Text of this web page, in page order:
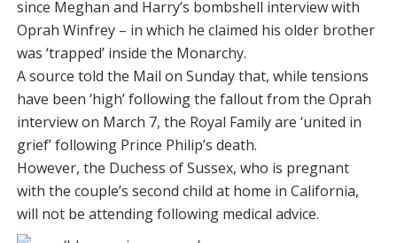
since Meghan and Harry’s bombshell interview with
Oprah Winfrey – in which he claimed his older brother
was ‘trapped’ inside the Monarchy.
A source told the Mail on Sunday that, while tensions
have been ‘high’ following the fallout from the Oprah
interview on March 7, the Royal Family are ‘united in
grief’ following Prince Philip’s death.
However, the Duchess of Sussex, who is pregnant
with the couple’s second child at home in California,
will not be attending following medical advice.